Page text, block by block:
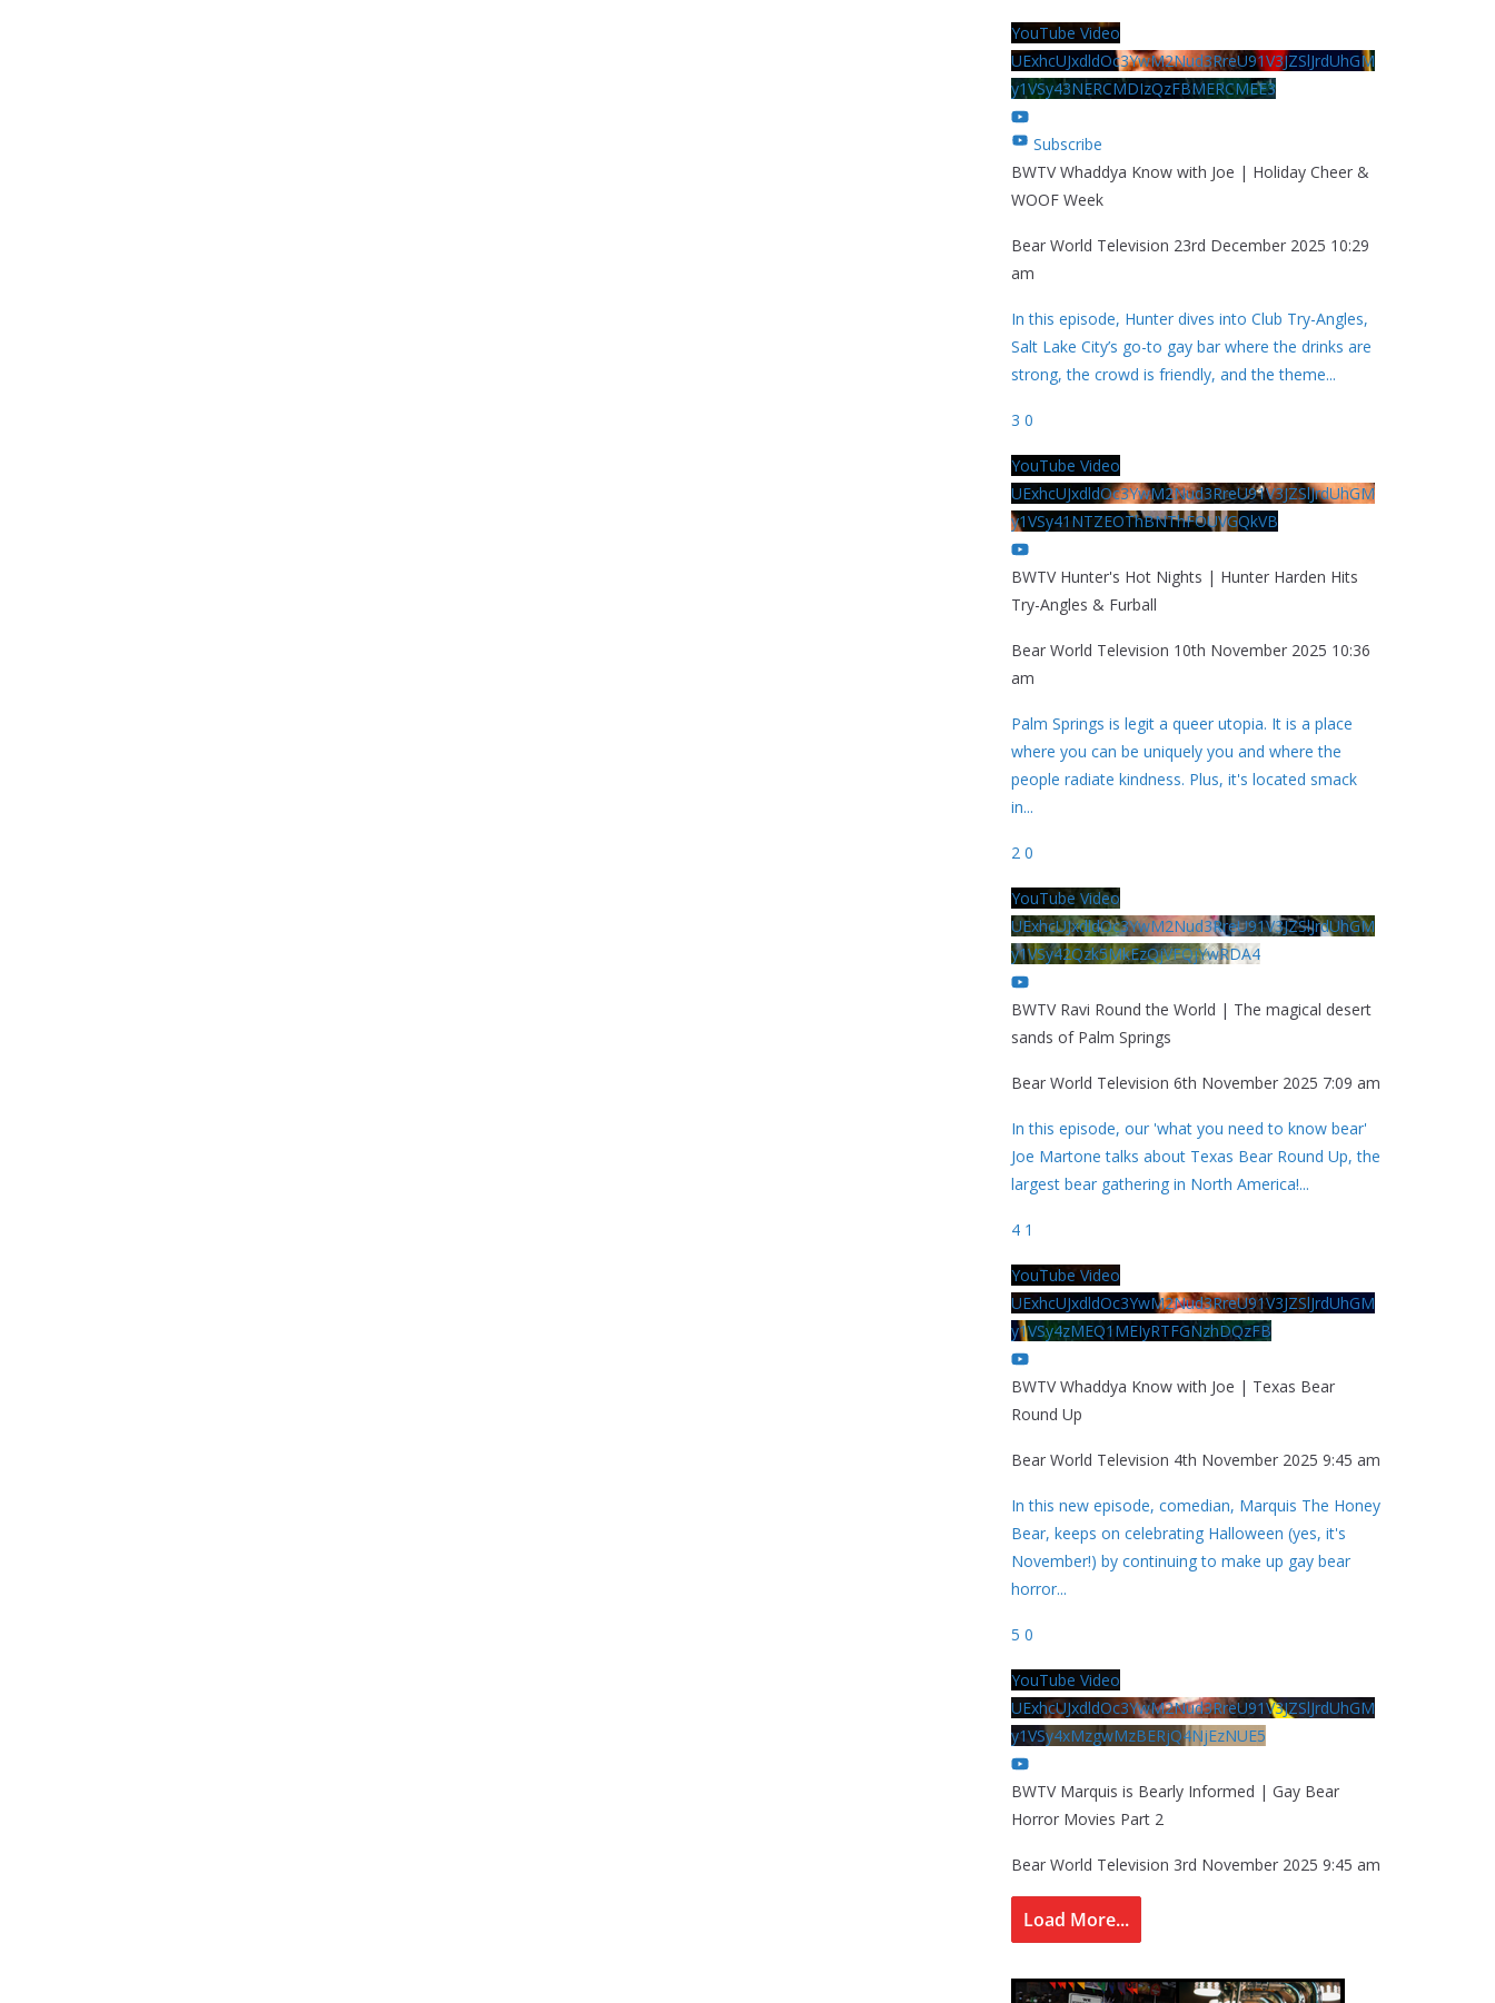
YouTube Video
UExhcUJxdldOc3YwM2Nud3RreU91V3JZSlJrdUhGM
y1VSy43NERCMDIzQzFBMERCMEE3
Subscribe
BWTV Whaddya Know with Joe | Holiday Cheer &
WOOF Week
Bear World Television 23rd December 2025 10:29
am
In this episode, Hunter dives into Club Try-Angles,
Salt Lake City’s go-to gay bar where the drinks are
strong, the crowd is friendly, and the theme...
3 0
YouTube Video
UExhcUJxdldOc3YwM2Nud3RreU91V3JZSlJrdUhGM
y1VSy41NTZEOThBNThFOUVGQkVB
BWTV Hunter's Hot Nights | Hunter Harden Hits
Try-Angles & Furball
Bear World Television 10th November 2025 10:36
am
Palm Springs is legit a queer utopia. It is a place
where you can be uniquely you and where the
people radiate kindness. Plus, it's located smack
in...
2 0
YouTube Video
UExhcUJxdldOc3YwM2Nud3RreU91V3JZSlJrdUhGM
y1VSy42Qzk5MkEzQjVFQjYwRDA4
BWTV Ravi Round the World | The magical desert
sands of Palm Springs
Bear World Television 6th November 2025 7:09 am
In this episode, our 'what you need to know bear'
Joe Martone talks about Texas Bear Round Up, the
largest bear gathering in North America!...
4 1
YouTube Video
UExhcUJxdldOc3YwM2Nud3RreU91V3JZSlJrdUhGM
y1VSy4zMEQ1MEIyRTFGNzhDQzFB
BWTV Whaddya Know with Joe | Texas Bear
Round Up
Bear World Television 4th November 2025 9:45 am
In this new episode, comedian, Marquis The Honey
Bear, keeps on celebrating Halloween (yes, it's
November!) by continuing to make up gay bear
horror...
5 0
YouTube Video
UExhcUJxdldOc3YwM2Nud3RreU91V3JZSlJrdUhGM
y1VSy4xMzgwMzBERjQ4NjEzNUE5
BWTV Marquis is Bearly Informed | Gay Bear
Horror Movies Part 2
Bear World Television 3rd November 2025 9:45 am
Load More...